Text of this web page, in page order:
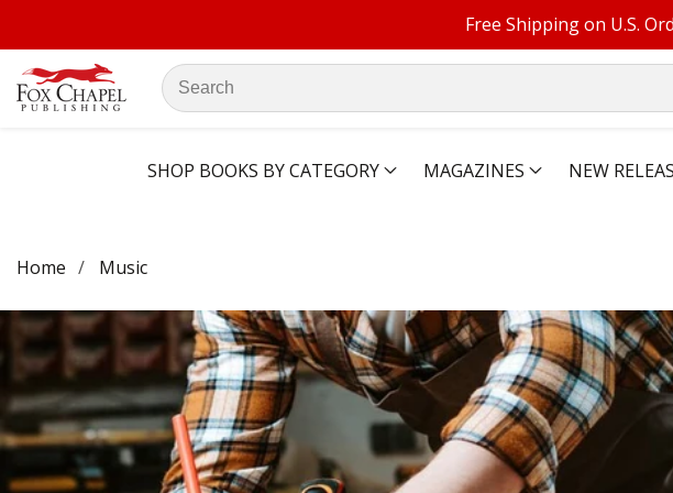
Free Shipping on U.S.
Search
our
SHOP BOOKS BY CATEGORY MAGAZINES NEW
Home Music